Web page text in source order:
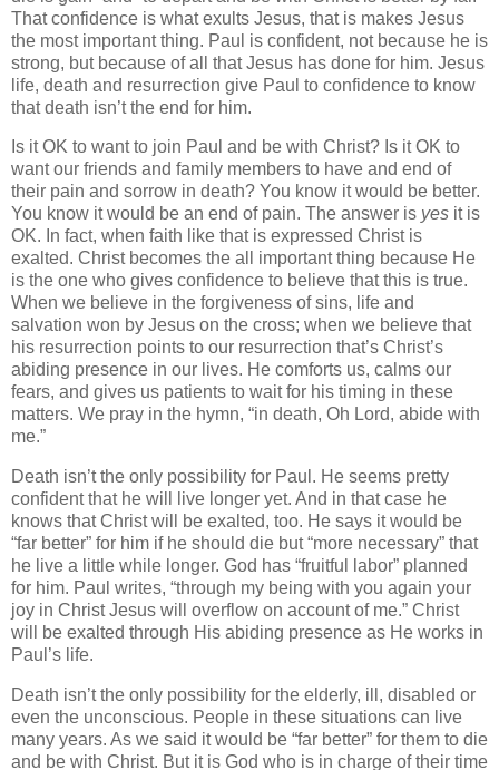
That confidence is what exults Jesus, that is makes Jesus
the most important thing. Paul is confident, not because he is
strong, but because of all that Jesus has done for him. Jesus
life, death and resurrection give Paul to confidence to know
that death isn’t the end for him.
Is it OK to want to join Paul and be with Christ? Is it OK to
want our friends and family members to have and end of
their pain and sorrow in death? You know it would be better.
You know it would be an end of pain. The answer is yes it is
OK. In fact, when faith like that is expressed Christ is
exalted. Christ becomes the all important thing because He
is the one who gives confidence to believe that this is true.
When we believe in the forgiveness of sins, life and
salvation won by Jesus on the cross; when we believe that
his resurrection points to our resurrection that’s Christ’s
abiding presence in our lives. He comforts us, calms our
fears, and gives us patients to wait for his timing in these
matters. We pray in the hymn, “in death, Oh Lord, abide with
me.”
Death isn’t the only possibility for Paul. He seems pretty
confident that he will live longer yet. And in that case he
knows that Christ will be exalted, too. He says it would be
“far better” for him if he should die but “more necessary” that
he live a little while longer. God has “fruitful labor” planned
for him. Paul writes, “through my being with you again your
joy in Christ Jesus will overflow on account of me.” Christ
will be exalted through His abiding presence as He works in
Paul’s life.
Death isn’t the only possibility for the elderly, ill, disabled or
even the unconscious. People in these situations can live
many years. As we said it would be “far better” for them to die
and be with Christ. But it is God who is in charge of their time